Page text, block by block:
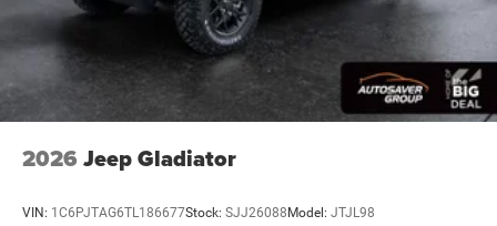
Passenger Adjustable Lumbar
Pass-Through Rear Seat
Rear Bench Seat
Heated Steering Wheel
Power Door Locks
Keyless Entry
2026 Jeep Gladiator
VIN: 1C6PJTAG6TL186677Stock: SJJ26088 Model: JTJL98